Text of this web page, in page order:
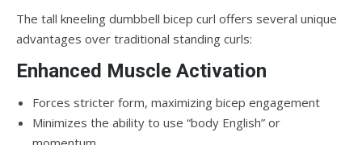
The tall kneeling dumbbell bicep curl offers several unique
advantages over traditional standing curls:
Enhanced Muscle Activation
Forces stricter form, maximizing bicep engagement
Minimizes the ability to use “body English” or